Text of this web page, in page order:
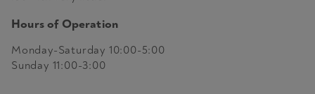
Hours of Operation
Monday-Saturday 10:00-5:00
Sunday 11:00-3:00